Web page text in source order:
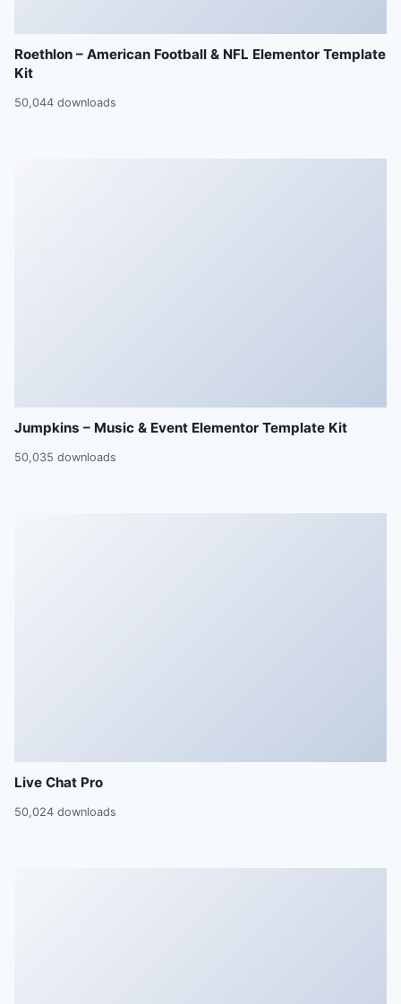
Roethlon – American Football & NFL Elementor Template
Kit
50,044 downloads
Jumpkins – Music & Event Elementor Template Kit
50,035 downloads
Live Chat Pro
50,024 downloads